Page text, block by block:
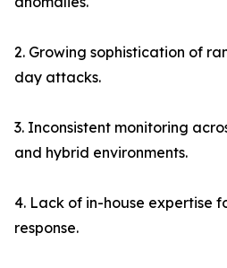
2. Growing sophistication of
day attacks.
3. Inconsistent monitoring
and hybrid environments.
4. Lack of in-house expertise
response.